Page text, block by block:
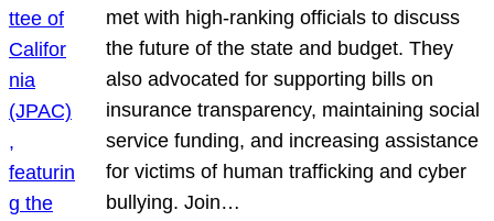
met with high-ranking officials to discuss
the future of the state and budget. They
also advocated for supporting bills on
insurance transparency, maintaining social
service funding, and increasing assistance
for victims of human trafficking and cyber
bullying. Join…